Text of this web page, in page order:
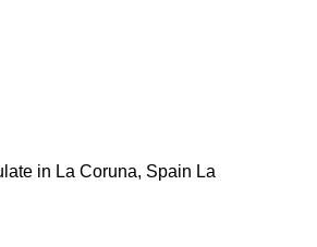
in La Coruna, Spain La